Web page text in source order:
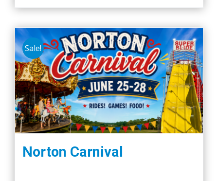
Sale!
Norton Carnival